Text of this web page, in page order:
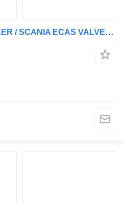
IVECO STRALIS / TRAKKER / SCANIA ECAS VALVE pneumatic valve for IVECO STRALIS / TRAKKER truck